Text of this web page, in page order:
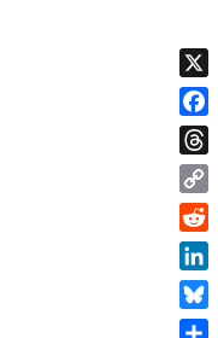
X
Copy
Link